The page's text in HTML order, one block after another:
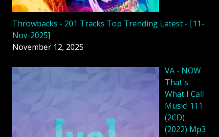
Throwbacks - 201 Tracks Top Trending Latest - [11-
Nov-2025]
November 12, 2025
VA - NOW
That's
What I Call
Music! 111
(2CD)
(2022) Mp3